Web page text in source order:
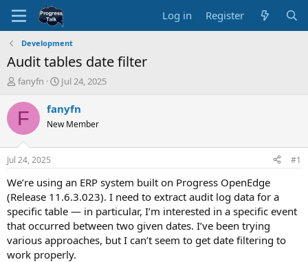
Log in Register
Development
Audit tables date filter
T
r
e
d
s
t
a
t
e
r
fanyfn
S
a
t
t
e
Jul 24, 2025
F fanyfn
New Member
Jul 24, 2025 #1
We’re using an ERP system built on Progress OpenEdge
(Release 11.6.3.023). I need to extract audit log data for a
specific table — in particular, I’m interested in a specific event
that occurred between two given dates. I’ve been trying
various approaches, but I can’t seem to get date filtering to
work properly.